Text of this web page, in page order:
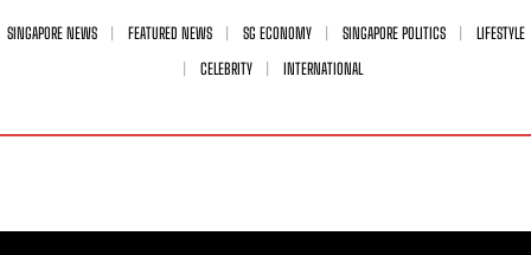
SINGAPORE NEWS FEATURED NEWS SG ECONOMY SINGAPORE POLITICS
LIFESTYLE
CELEBRITY
INTERNATIONAL